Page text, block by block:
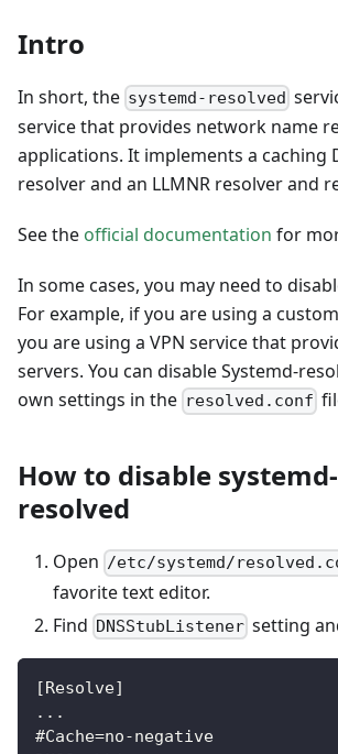
Intro
In short, the systemd-resolved
service that provides network name
applications. It implements a caching
resolver and an LLMNR resolver and
See the official documentation for
In some cases, you may need to
For example, if you are using a
you are using a VPN service that
servers. You can disable Systemd-
own settings in the resolved.conf
How to disable systemd-
resolved
Open /etc/systemd/
favorite text editor.
Find DNSStubListener setting
[Resolve]
...
#Cache=no-negative